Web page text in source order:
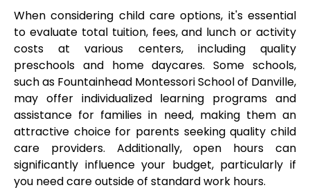
When considering child care options, it's essential
to evaluate total tuition, fees, and lunch or activity
costs at various centers, including quality
preschools and home daycares. Some schools,
such as Fountainhead Montessori School of Danville,
may offer individualized learning programs and
assistance for families in need, making them an
attractive choice for parents seeking quality child
care providers. Additionally, open hours can
significantly influence your budget, particularly if
you need care outside of standard work hours.